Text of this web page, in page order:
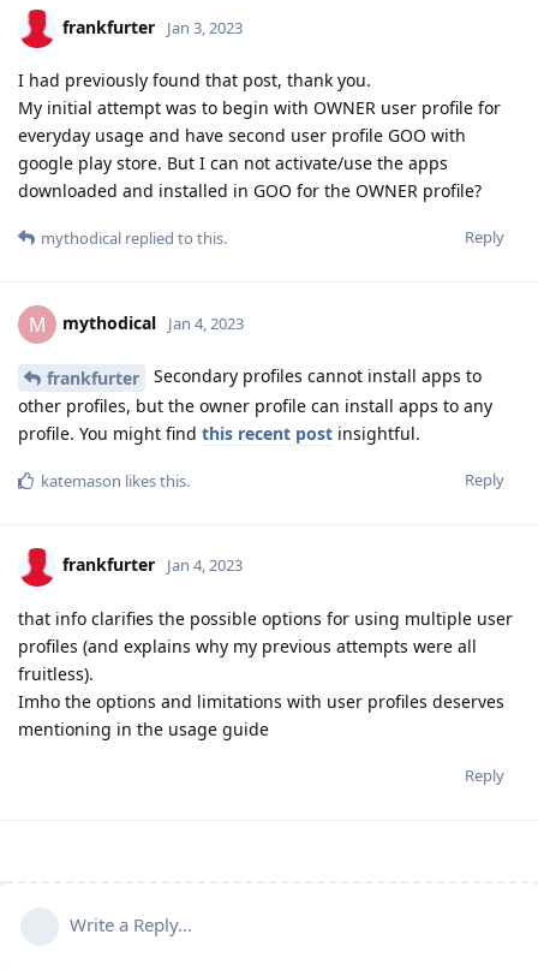
frankfurter Jan 3, 2023
I had previously found that post, thank you.
My initial attempt was to begin with OWNER user profile for
everyday usage and have second user profile GOO with
google play store. But I can not activate/use the apps
downloaded and installed in GOO for the OWNER profile?
Reply
mythodical replied to this.
M mythodical Jan 4, 2023
frankfurter
Secondary profiles cannot install apps to
other profiles, but the owner profile can install apps to any
profile. You might find this recent post insightful.
Reply
katemason likes this.
frankfurter Jan 4, 2023
that info clarifies the possible options for using multiple user
profiles (and explains why my previous attempts were all
fruitless).
Imho the options and limitations with user profiles deserves
mentioning in the usage guide
Reply
Write a Reply...